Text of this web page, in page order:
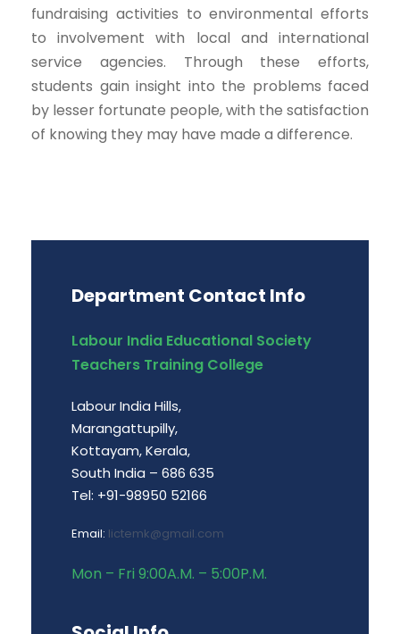
fundraising activities to environmental efforts
to involvement with local and international
service agencies. Through these efforts,
students gain insight into the problems faced
by lesser fortunate people, with the satisfaction
of knowing they may have made a difference.
Department Contact Info
Labour India Educational Society
Teachers Training College
Labour India Hills,
Marangattupilly,
Kottayam, Kerala,
South India – 686 635
Tel: +91-98950 52166
Email: lictemk@gmail.com
Mon – Fri 9:00A.M. – 5:00P.M.